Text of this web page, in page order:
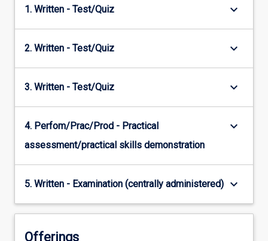
1. Written - Test/Quiz keyboard_arrow_down
2. Written - Test/Quiz keyboard_arrow_down
3. Written - Test/Quiz keyboard_arrow_down
4. Perfom/Prac/Prod - Practical
assessment/practical skills demonstration
keyboard_arrow_down
5. Written - Examination (centrally administered) keyboard_arrow_down
Offerings